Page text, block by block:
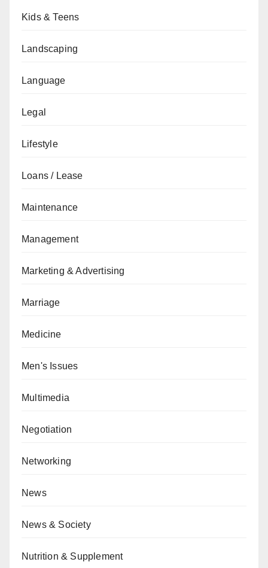
Kids & Teens
Landscaping
Language
Legal
Lifestyle
Loans / Lease
Maintenance
Management
Marketing & Advertising
Marriage
Medicine
Men's Issues
Multimedia
Negotiation
Networking
News
News & Society
Nutrition & Supplement